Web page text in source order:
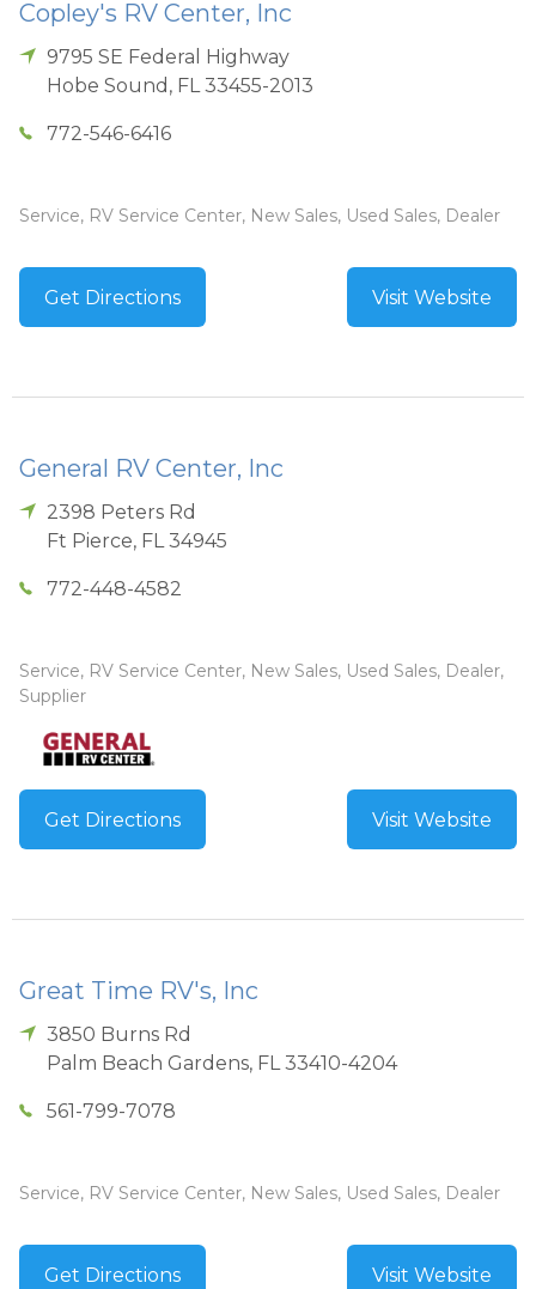
Copley's RV Center, Inc
9795 SE Federal Highway
Hobe Sound , FL 33455-2013
772-546-6416
Service, RV Service Center, New Sales, Used Sales, Dealer
Get Directions Visit Website
General RV Center, Inc
2398 Peters Rd
Ft Pierce, FL 34945
772-448-4582
Service, RV Service Center, New Sales, Used Sales, Dealer,
Supplier
Get Directions Visit Website
Great Time RV's, Inc
3850 Burns Rd
Palm Beach Gardens, FL 33410-4204
561-799-7078
Service, RV Service Center, New Sales, Used Sales, Dealer
Get Directions Visit Website